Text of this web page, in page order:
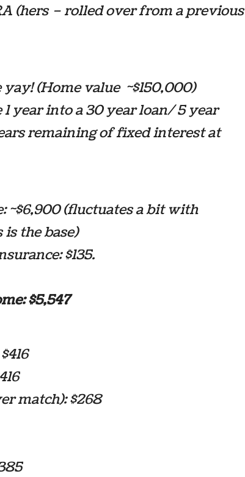
(hers – rolled over from a previous
(Home value ~$150,000)
year into a 30 year loan/ 5 year
remaining of fixed interest at
~$6,900 (fluctuates a bit with
the base)
$135.
$5,547
match): $268